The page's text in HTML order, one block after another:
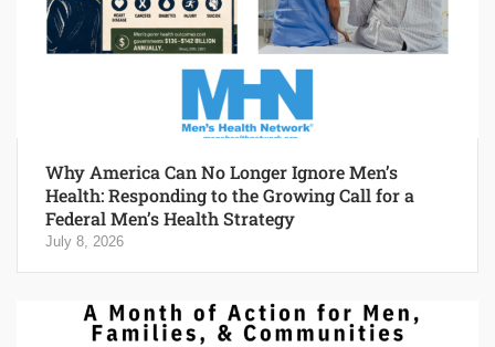
Why America Can No Longer Ignore Men’s
Health: Responding to the Growing Call for a
Federal Men’s Health Strategy
July 8, 2026